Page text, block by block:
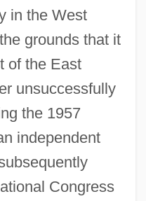
in the West
grounds that it
of the East
unsuccessfully
the 1957
independent
Congress